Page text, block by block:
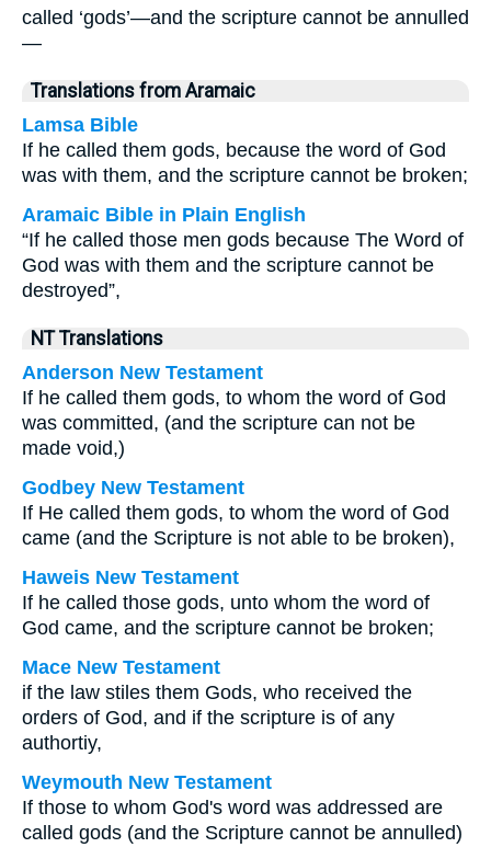
called ‘gods’—and the scripture cannot be annulled
—
Translations from Aramaic
Lamsa Bible
If he called them gods, because the word of God
was with them, and the scripture cannot be broken;
Aramaic Bible in Plain English
“If he called those men gods because The Word of
God was with them and the scripture cannot be
destroyed”,
NT Translations
Anderson New Testament
If he called them gods, to whom the word of God
was committed, (and the scripture can not be
made void,)
Godbey New Testament
If He called them gods, to whom the word of God
came (and the Scripture is not able to be broken),
Haweis New Testament
If he called those gods, unto whom the word of
God came, and the scripture cannot be broken;
Mace New Testament
if the law stiles them Gods, who received the
orders of God, and if the scripture is of any
authortiy,
Weymouth New Testament
If those to whom God's word was addressed are
called gods (and the Scripture cannot be annulled)